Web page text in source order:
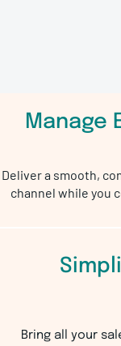
Manage
Deliver a smooth,
channel while you
Bring all your